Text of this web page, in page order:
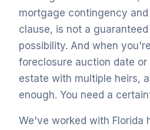
mortgage contingency
clause, is not a
possibility. And when
foreclosure auction date
estate with multiple heirs,
enough. You need a
We've worked with Florida